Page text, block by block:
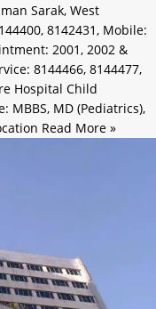
Sarak, West
8142431, Mobile:
2001, 2002 &
8144466, 8144477,
Hospital Child
MBBS, MD (Pediatrics),
Read More »